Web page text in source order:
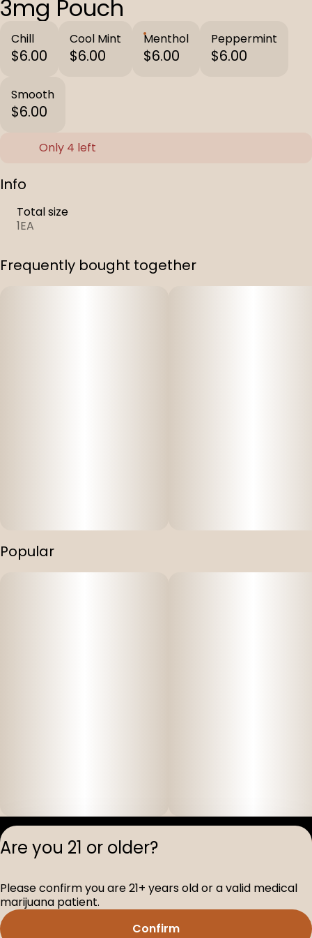
3mg Pouch
Chill
$6.00
Cool Mint
$6.00
Menthol
$6.00
Peppermint
$6.00
Smooth
$6.00
Only 4 left
Info
Total size
1EA
Frequently bought together
Popular
Privacy
D-100517-005
Are you 21 or older?
Please confirm you are 21+ years old or a valid medical
marijuana patient.
Confirm